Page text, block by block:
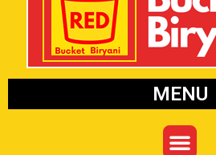
MENU